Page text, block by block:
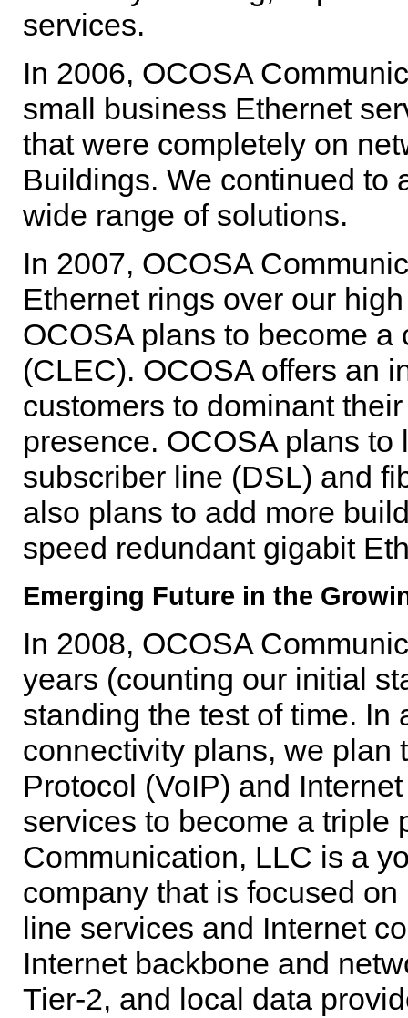
services.
In 2006, OCOSA
small business Ethernet
that were completely on
Buildings. We continued to
wide range of solutions.
In 2007, OCOSA
Ethernet rings over our
OCOSA plans to become
(CLEC). OCOSA offers an
customers to dominant
presence. OCOSA plans
subscriber line (DSL) and
also plans to add more
speed redundant gigabit
Emerging Future in the
In 2008, OCOSA
years (counting our initial
standing the test of time. In
connectivity plans, we plan
Protocol (VoIP) and
services to become a triple
Communication, LLC is a
company that is focused
line services and Internet
Internet backbone and
Tier-2, and local data